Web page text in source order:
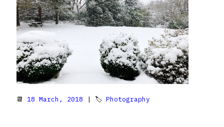
📆 18 March, 2018 | 🏷 Photography